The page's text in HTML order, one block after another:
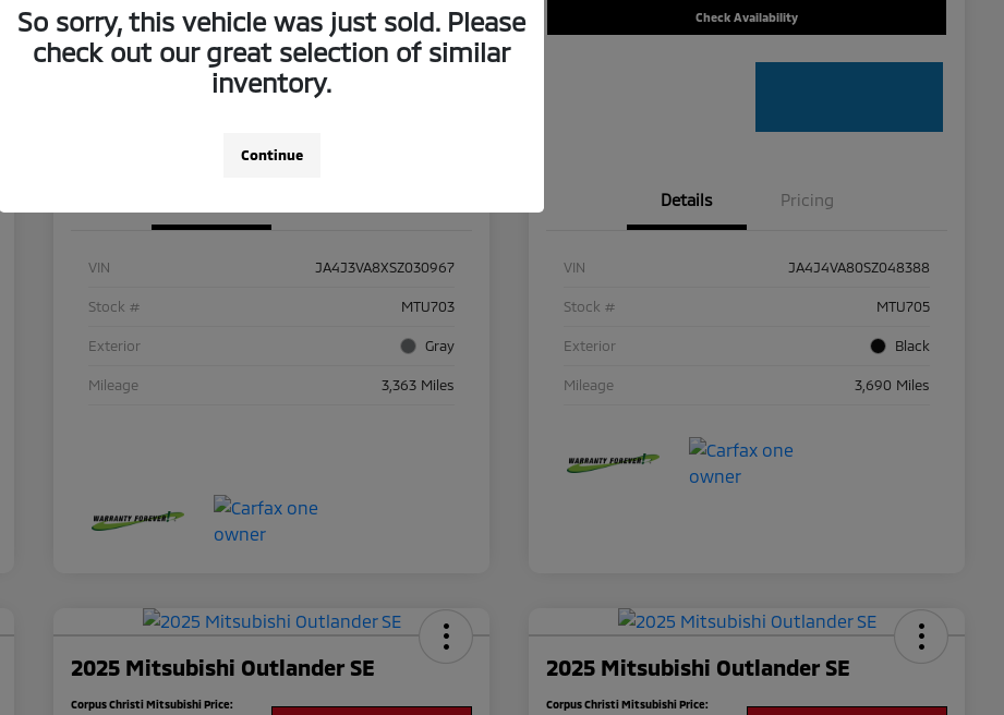
Check Availability
VIN JA4J3VA8XSZ030967
Stock # MTU703
Exterior Gray
Mileage 3,363 Miles
Check Availability
Details Pricing
VIN JA4J4VA80SZ048388
Stock # MTU705
Exterior Black
Mileage 3,690 Miles
2025 Mitsubishi Outlander SE
Corpus Christi Mitsubishi Price:
2025 Mitsubishi Outlander SE
Corpus Christi Mitsubishi Price:
So sorry, this vehicle was just sold. Please
check out our great selection of similar
inventory.
Continue